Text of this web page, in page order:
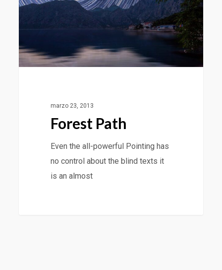
marzo 23, 2013
Forest Path
Even the all-powerful Pointing has
no control about the blind texts it
is an almost